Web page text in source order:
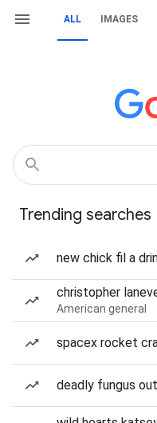
ALL IMAGES
Trending searches
new chick fil a
christopher
American general
spacex rocket
deadly fungus